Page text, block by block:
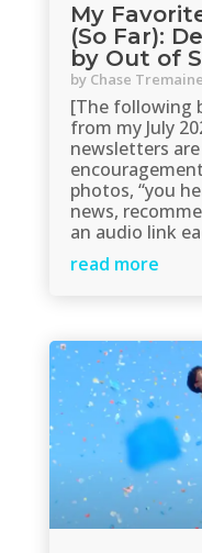
My
(So Far):
by Out of
by Chase Tremaine
[The following
from my July
newsletters
photos, “you
news,
an audio link
read more